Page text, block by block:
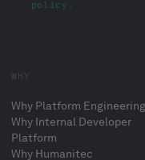
policy
WHY
Why Platform Engineering
Why Internal Developer
Platform
Why Humanitec